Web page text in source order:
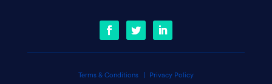
Terms & Conditions| Privacy Policy